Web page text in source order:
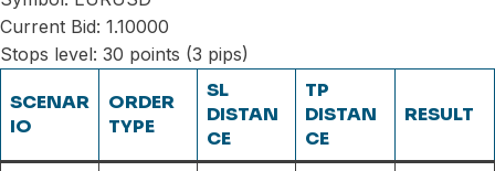
Current Bid: 1.10000
Stops level: 30 points (3 pips)
SCENAR
IO
ORDER
TYPE
SL
DISTAN
CE
TP
DISTAN
CE
RESULT